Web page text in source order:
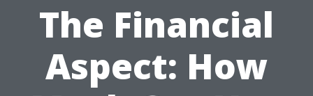
The Financial
Aspect: How